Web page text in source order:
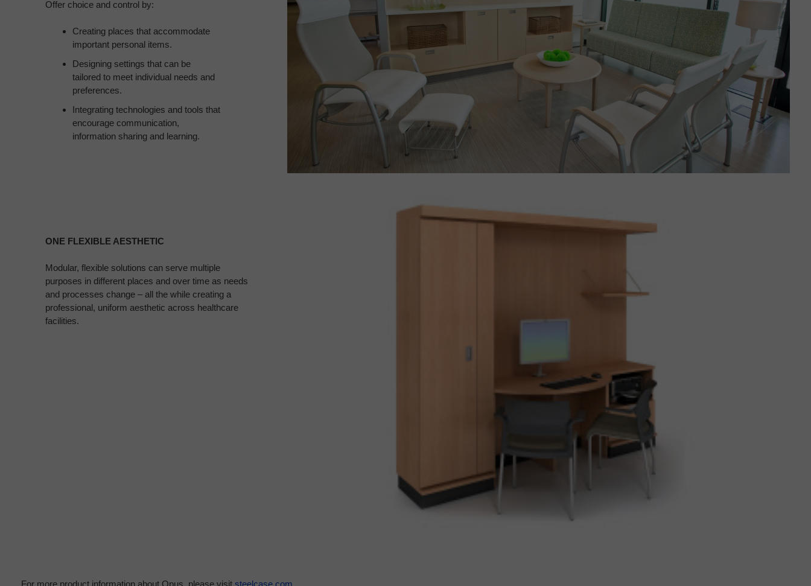
Offer choice and control by:
Creating places that accommodate
important personal items.
Designing settings that can be
tailored to meet individual needs and
preferences.
Integrating technologies and tools that
encourage communication,
information sharing and learning.
ONE FLEXIBLE AESTHETIC
Modular, flexible solutions can serve multiple
purposes in different places and over time as needs
and processes change – all the while creating a
professional, uniform aesthetic across healthcare
facilities.
For more product information about Opus, please visit steelcase.com